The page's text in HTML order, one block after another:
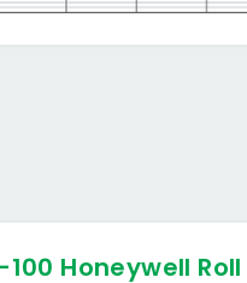
100 Honeywell Roll